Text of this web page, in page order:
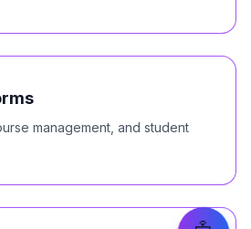
management, and student